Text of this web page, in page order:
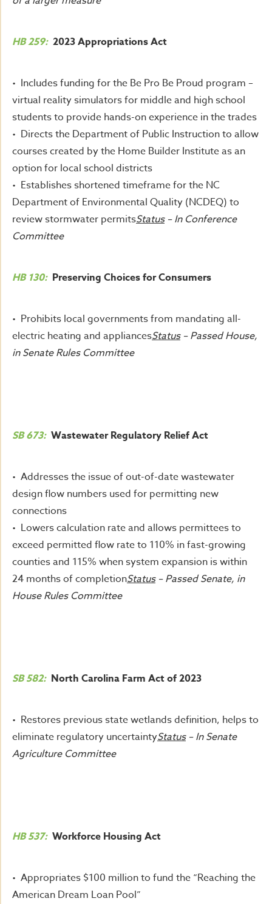
HB 259: 2023 Appropriations Act
• Includes funding for the Be Pro Be Proud program –
virtual reality simulators for middle and high school
students to provide hands-on experience in the trades
• Directs the Department of Public Instruction to allow
courses created by the Home Builder Institute as an
option for local school districts
• Establishes shortened timeframe for the NC
Department of Environmental Quality (NCDEQ) to
review stormwater permitsStatus– In Conference
Committee
HB 130: Preserving Choices for Consumers
• Prohibits local governments from mandating all-
electric heating and appliancesStatus– Passed House,
in Senate Rules Committee
SB 673: Wastewater Regulatory Relief Act
• Addresses the issue of out-of-date wastewater
design flow numbers used for permitting new
connections
• Lowers calculation rate and allows permittees to
exceed permitted flow rate to 110% in fast-growing
counties and 115% when system expansion is within
24 months of completionStatus– Passed Senate, in
House Rules Committee
SB 582: North Carolina Farm Act of 2023
• Restores previous state wetlands definition, helps to
eliminate regulatory uncertaintyStatus– In Senate
Agriculture Committee
HB 537: Workforce Housing Act
• Appropriates $100 million to fund the “Reaching the
American Dream Loan Pool”